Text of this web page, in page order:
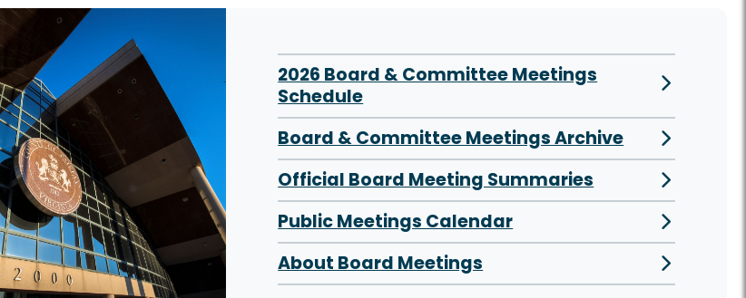
2026 Board & Committee Meetings
Schedule
Board & Committee Meetings Archive
Official Board Meeting Summaries
Public Meetings Calendar
About Board Meetings